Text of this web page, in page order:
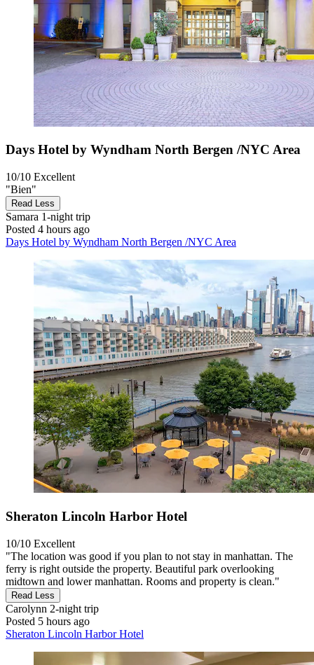
Days Hotel by Wyndham North Bergen /NYC Area
10/10 Excellent
"Bien"
Read Less
Samara 1-night trip
Posted 4 hours ago
Days Hotel by Wyndham North Bergen /NYC Area
Sheraton Lincoln Harbor Hotel
10/10 Excellent
"The location was good if you plan to not stay in manhattan. The
ferry is right outside the property. Beautiful park overlooking
midtown and lower manhattan. Rooms and property is clean."
Read Less
Carolynn 2-night trip
Posted 5 hours ago
Sheraton Lincoln Harbor Hotel